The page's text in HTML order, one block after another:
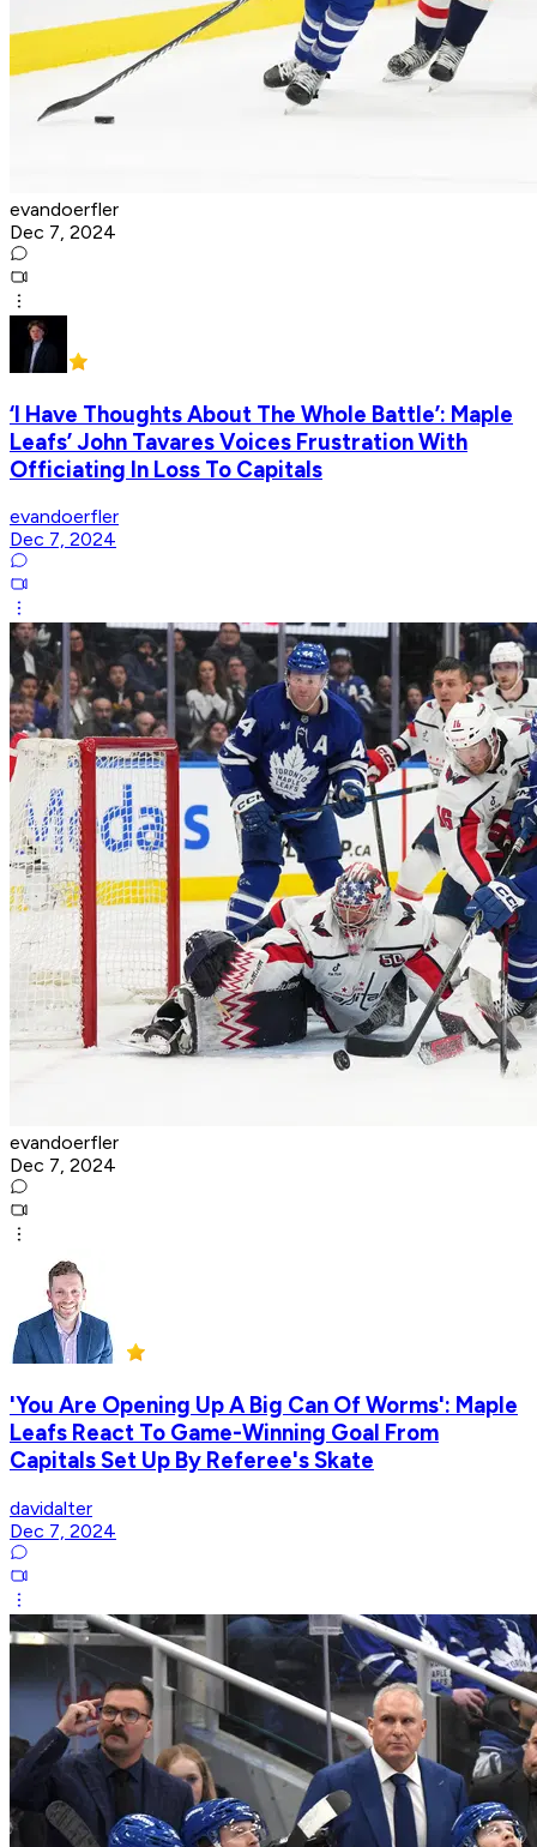
evandoerfler
Dec 7, 2024
‘I Have Thoughts About The Whole Battle’: Maple
Leafs’ John Tavares Voices Frustration With
Officiating In Loss To Capitals
evandoerfler
Dec 7, 2024
evandoerfler
Dec 7, 2024
'You Are Opening Up A Big Can Of Worms': Maple
Leafs React To Game-Winning Goal From
Capitals Set Up By Referee's Skate
davidalter
Dec 7, 2024